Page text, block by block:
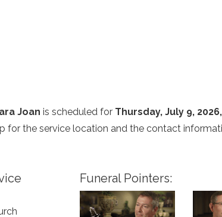
Joan is scheduled for Thursday, July 9,
for the service location and the contact
Funeral Pointers: